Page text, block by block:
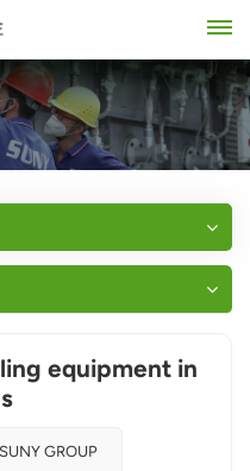
equipment in
SUNY GROUP